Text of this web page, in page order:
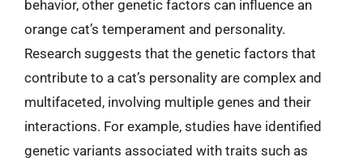
behavior, other genetic factors can influence an
orange cat’s temperament and personality.
Research suggests that the genetic factors that
contribute to a cat’s personality are complex and
multifaceted, involving multiple genes and their
interactions. For example, studies have identified
genetic variants associated with traits such as